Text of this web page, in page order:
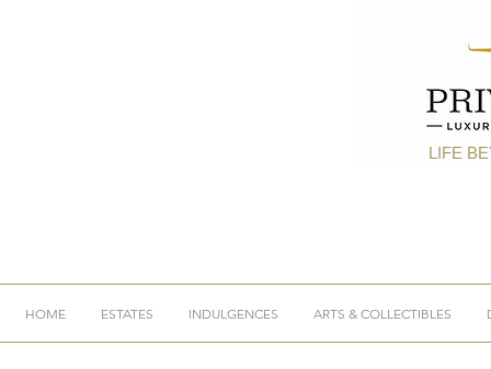
LIFE
HOME ESTATES INDULGENCES ARTS & COLLECTIBLES